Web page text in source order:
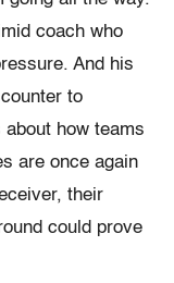
coach who
And his
to
how teams
are once again
their
could prove